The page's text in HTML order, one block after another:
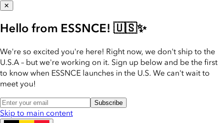
✕
Hello from ESSNCE! 🇺🇸✨
We're so excited you're here! Right now, we don't ship to the
U.S.A – but we're working on it. Sign up below and be the first
to know when ESSNCE launches in the U.S. We can't wait to
meet you!
Subscribe
Skip to main content